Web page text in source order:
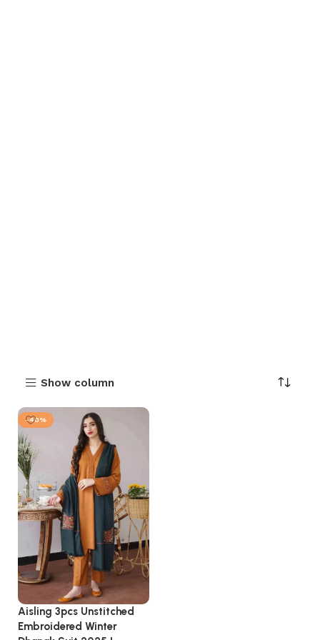
Show column
-40%
Aisling 3pcs Unstitched
Embroidered Winter